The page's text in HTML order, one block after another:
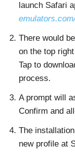
launch Safari
There would
on the top
Tap to
process.
A prompt will
Confirm and
The
new profile at